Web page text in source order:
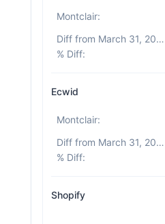
Montclair:
Diff from March 31, 2026
% Diff:
Ecwid
Montclair:
Diff from March 31, 2026
% Diff:
Shopify